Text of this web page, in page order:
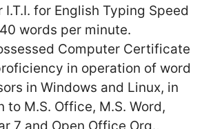
I.T.I. for English Typing Speed
words per minute.
Computer Certificate
in operation of word
in Windows and Linux, in
to M.S. Office, M.S. Word,
7 and Open Office Org.,